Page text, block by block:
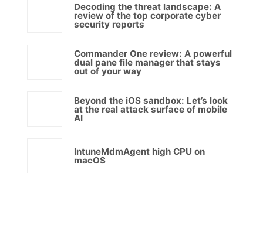
Decoding the threat landscape: A
review of the top corporate cyber
security reports
Commander One review: A powerful
dual pane file manager that stays
out of your way
Beyond the iOS sandbox: Let’s look
at the real attack surface of mobile
AI
IntuneMdmAgent high CPU on
macOS